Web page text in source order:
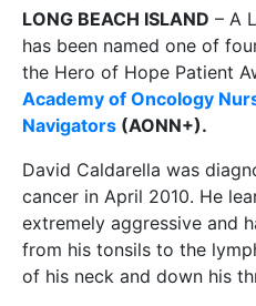
LONG BEACH ISLAND – A
has been named one of
the Hero of Hope Patient
Academy of Oncology
Navigators (AONN+).
David Caldarella was
cancer in April 2010. He
extremely aggressive and
from his tonsils to the
of his neck and down his